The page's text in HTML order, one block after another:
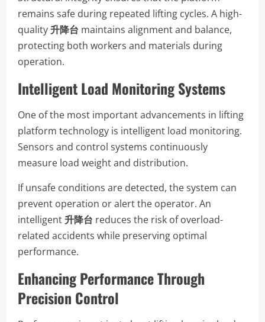
remains safe during repeated lifting cycles. A high-
quality 升降台 maintains alignment and balance,
protecting both workers and materials during
operation.
Intelligent Load Monitoring Systems
One of the most important advancements in lifting
platform technology is intelligent load monitoring.
Sensors and control systems continuously
measure load weight and distribution.
If unsafe conditions are detected, the system can
prevent operation or alert the operator. An
intelligent 升降台 reduces the risk of overload-
related accidents while preserving optimal
performance.
Enhancing Performance Through
Precision Control